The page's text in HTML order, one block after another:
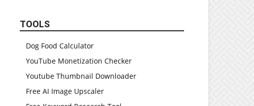
TOOLS
Dog Food Calculator
YouTube Monetization Checker
Youtube Thumbnail Downloader
Free AI Image Upscaler